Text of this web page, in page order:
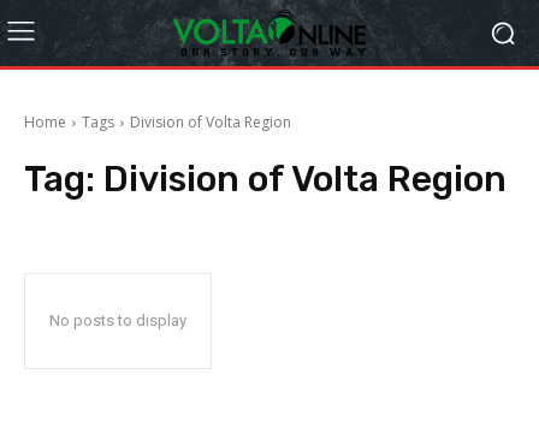
Home Tags Division of Volta Region
Tag: Division of Volta Region
No posts to display